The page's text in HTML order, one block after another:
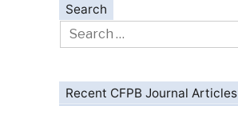
Search
Search
for:
Recent CFPB Journal Articles